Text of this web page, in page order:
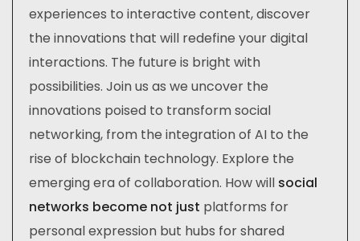
experiences to interactive content, discover
the innovations that will redefine your digital
interactions. The future is bright with
possibilities. Join us as we uncover the
innovations poised to transform social
networking, from the integration of AI to the
rise of blockchain technology. Explore the
emerging era of collaboration. How will social
networks become not just platforms for
personal expression but hubs for shared